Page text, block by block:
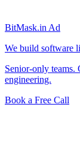
BitMask.in Ad
We build software
Senior-only
engineering.
Book a Free Call